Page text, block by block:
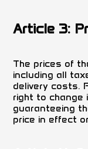
Article 3:
The prices of
including all
delivery costs.
right to change
guaranteeing
price in effect